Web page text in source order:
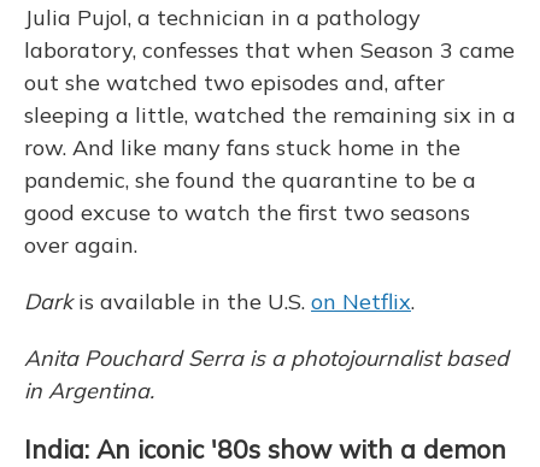
Julia Pujol, a technician in a pathology
laboratory, confesses that when Season 3 came
out she watched two episodes and, after
sleeping a little, watched the remaining six in a
row. And like many fans stuck home in the
pandemic, she found the quarantine to be a
good excuse to watch the first two seasons
over again.
Darkis available in the U.S. on Netflix.
Anita Pouchard Serra is a photojournalist based
in Argentina.
India: An iconic '80s show with a demon